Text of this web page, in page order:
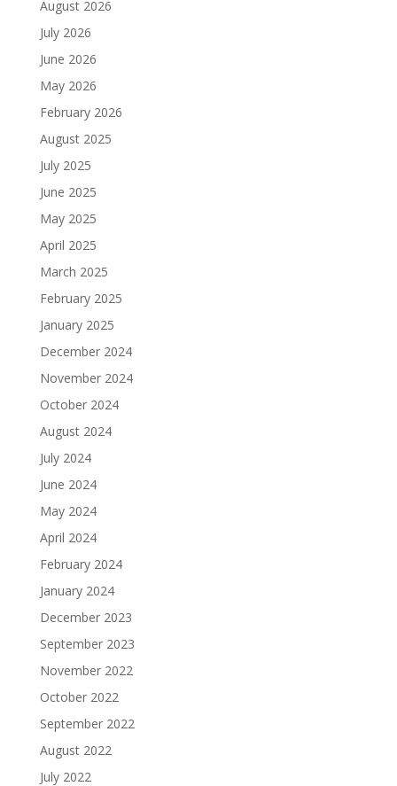
August 2026
July 2026
June 2026
May 2026
February 2026
August 2025
July 2025
June 2025
May 2025
April 2025
March 2025
February 2025
January 2025
December 2024
November 2024
October 2024
August 2024
July 2024
June 2024
May 2024
April 2024
February 2024
January 2024
December 2023
September 2023
November 2022
October 2022
September 2022
August 2022
July 2022